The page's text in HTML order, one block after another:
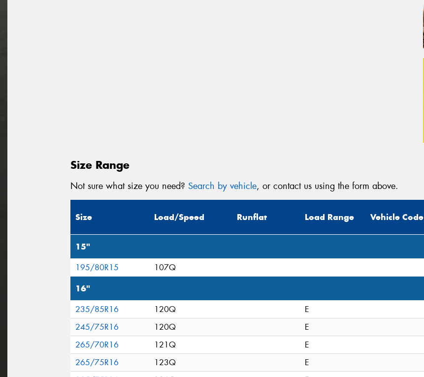
Size Range
Not sure what size you need? Search by vehicle, or contact us using the form above.
Size Load/Speed Runflat Load Range Vehicle Code
15"
195/80R15 107Q
16"
235/85R16 120Q
E
245/75R16
120Q
E
265/70R16
121Q
E
265/75R16
123Q
E